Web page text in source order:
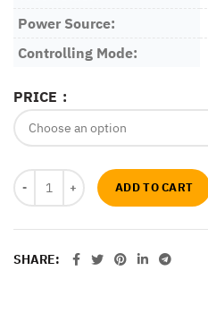
Power Source:
Controlling Mode:
PRICE
ADD TO CART
SHARE